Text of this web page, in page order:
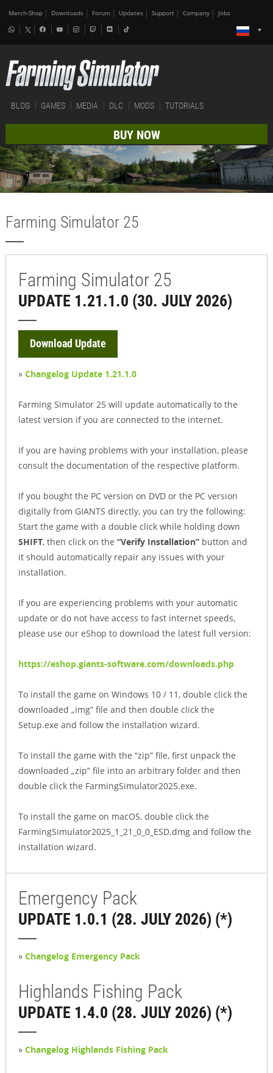
Merch-Shop Downloads Forum Updates Support Company Jobs
BLOG GAMES MEDIA DLC MODS TUTORIALS
BUY NOW
Farming Simulator 25
Farming Simulator 25
UPDATE 1.21.1.0 (30. JULY 2026)
Download Update
» Changelog Update 1.21.1.0
Farming Simulator 25 will update automatically to the
latest version if you are connected to the internet.
If you are having problems with your installation, please
consult the documentation of the respective platform.
If you bought the PC version on DVD or the PC version
digitally from GIANTS directly, you can try the following:
Start the game with a double click while holding down
SHIFT, then click on the “Verify Installation”button and
it should automatically repair any issues with your
installation.
If you are experiencing problems with your automatic
update or do not have access to fast internet speeds,
please use our eShop to download the latest full version:
https://eshop.giants-software.com/downloads.php
To install the game on Windows 10 / 11, double click the
downloaded „img” file and then double click the
Setup.exe and follow the installation wizard.
To install the game with the “zip” file, first unpack the
downloaded „zip” file into an arbitrary folder and then
double click the FarmingSimulator2025.exe.
To install the game on macOS, double click the
FarmingSimulator2025_1_21_0_0_ESD.dmg and follow the
installation wizard.
Emergency Pack
UPDATE 1.0.1 (28. JULY 2026) (*)
» Changelog Emergency Pack
Highlands Fishing Pack
UPDATE 1.4.0 (28. JULY 2026) (*)
» Changelog Highlands Fishing Pack